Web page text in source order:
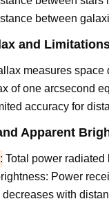
between
and
measures space
of one arcsecond
accuracy for
Apparent
Total power radiated
Power
decreases with